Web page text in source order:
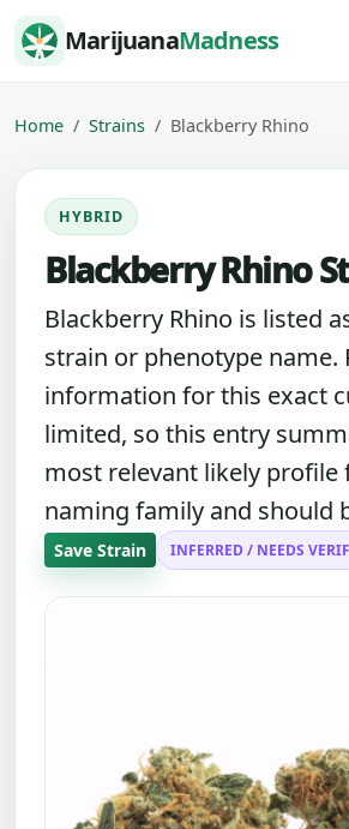
Skip to content
MarijuanaMadness
Home Strains Blackberry Rhino
HYBRID
Blackberry Rhino
Blackberry Rhino is listed
strain or phenotype name.
information for this exact
limited, so this entry
most relevant likely profile
naming family and should
Save Strain INFERRED / NEEDS